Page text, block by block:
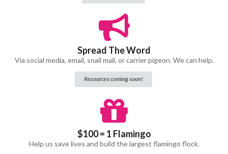
Spread The Word
Via social media, email, snail mail, or carrier pigeon. We can help.
Resources coming soon!
$100 = 1 Flamingo
Help us save lives and build the largest flamingo flock.